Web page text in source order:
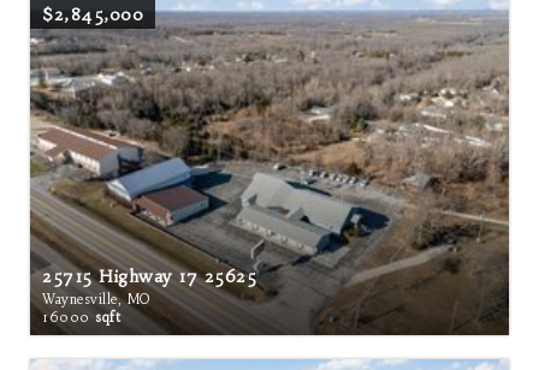
$2,845,000
25715 Highway 17 25625
Waynesville, MO
16000 sqft